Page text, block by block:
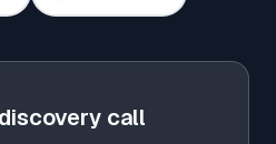
call